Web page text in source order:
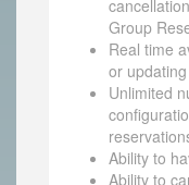
Group
Real time
or
Unlimited
Ability to
Ability to